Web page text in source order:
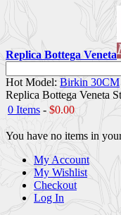
Replica Bottega Veneta
Hot Model: Birkin 30CM
Replica Bottega Veneta
0 Items - $0.00
You have no items in
My Account
My Wishlist
Checkout
Log In